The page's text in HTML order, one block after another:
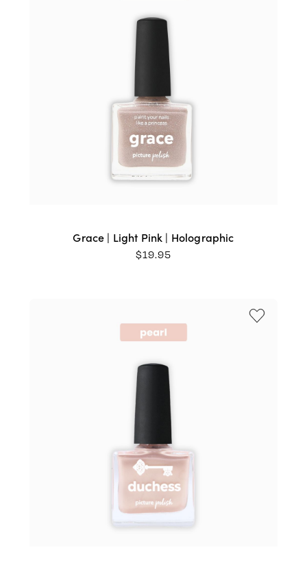
Grace | Light Pink | Holographic
$19.95